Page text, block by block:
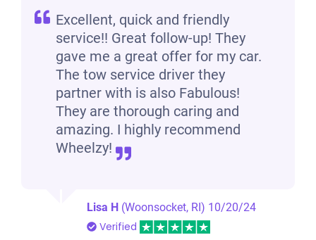
Excellent, quick and friendly
service!! Great follow-up! They
gave me a great offer for my car.
The tow service driver they
partner with is also Fabulous!
They are thorough caring and
amazing. I highly recommend
Wheelzy!
Lisa H (Woonsocket, RI) 10/20/24
Verified